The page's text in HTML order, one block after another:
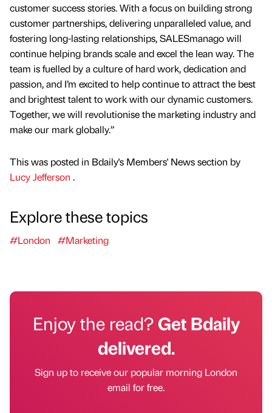
customer success stories. With a focus on building strong
customer partnerships, delivering unparalleled value, and
fostering long-lasting relationships, SALESmanago will
continue helping brands scale and excel the lean way. The
team is fuelled by a culture of hard work, dedication and
passion, and I’m excited to help continue to attract the best
and brightest talent to work with our dynamic customers.
Together, we will revolutionise the marketing industry and
make our mark globally.”
This was posted in Bdaily's Members' News section by
Lucy Jefferson .
Explore these topics
#London #Marketing
Enjoy the read?Get Bdaily
delivered.
Sign up to receive our popular morning London
email for free.